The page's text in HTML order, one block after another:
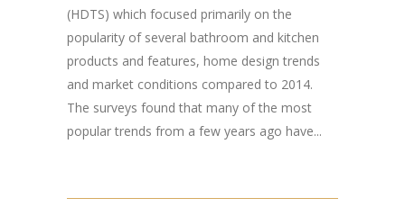
(HDTS) which focused primarily on the
popularity of several bathroom and kitchen
products and features, home design trends
and market conditions compared to 2014.
The surveys found that many of the most
popular trends from a few years ago have...